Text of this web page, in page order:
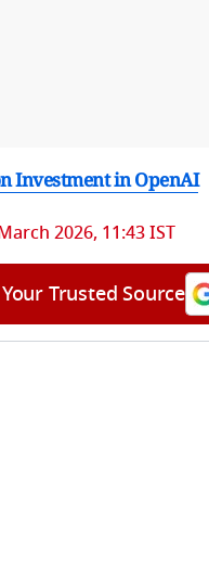
Investment in OpenAI
2026, 11:43 IST
Trusted Source